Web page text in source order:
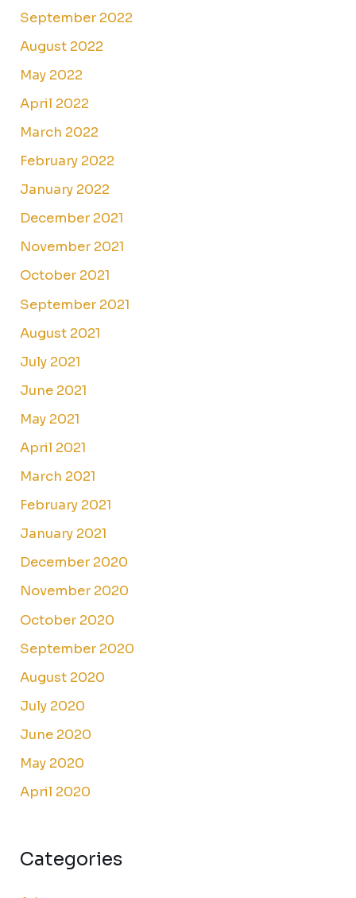
September 2022
August 2022
May 2022
April 2022
March 2022
February 2022
January 2022
December 2021
November 2021
October 2021
September 2021
August 2021
July 2021
June 2021
May 2021
April 2021
March 2021
February 2021
January 2021
December 2020
November 2020
October 2020
September 2020
August 2020
July 2020
June 2020
May 2020
April 2020
Categories